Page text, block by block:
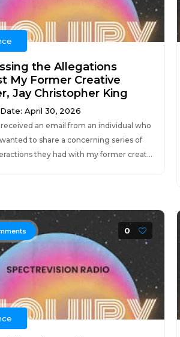
the Allegations
My Former Creative
Jay Christopher King
April 30, 2026
an email from an individual who
to share a concerning series of
they had with my former creat...
0